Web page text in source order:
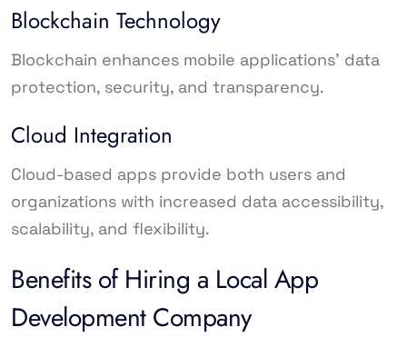
Blockchain Technology
Blockchain enhances mobile applications’ data
protection, security, and transparency.
Cloud Integration
Cloud-based apps provide both users and
organizations with increased data accessibility,
scalability, and flexibility.
Benefits of Hiring a Local App
Development Company